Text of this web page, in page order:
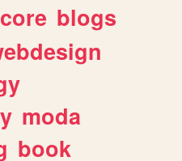
blogs
moda
book